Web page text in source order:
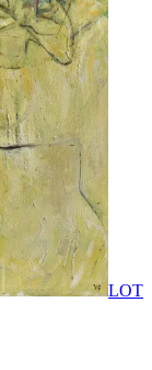
LOT